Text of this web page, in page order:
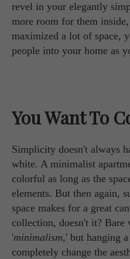
revel in your elegantly
more room for them
maximized a lot of space,
people into your home as
You Want To
Simplicity doesn't always
white. A minimalist
colorful as long as the
elements. But then again,
space makes for a great
collection, doesn't it? Bare
'minimalism,' but hanging
completely change the